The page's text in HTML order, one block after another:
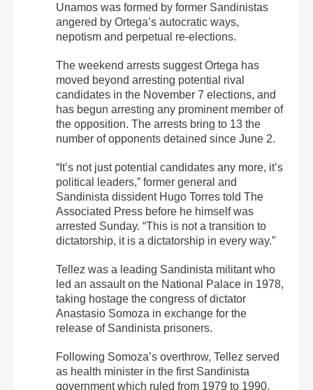
Unamos was formed by former Sandinistas
angered by Ortega’s autocratic ways,
nepotism and perpetual re-elections.
The weekend arrests suggest Ortega has
moved beyond arresting potential rival
candidates in the November 7 elections, and
has begun arresting any prominent member of
the opposition. The arrests bring to 13 the
number of opponents detained since June 2.
“It’s not just potential candidates any more, it’s
political leaders,” former general and
Sandinista dissident Hugo Torres told The
Associated Press before he himself was
arrested Sunday. “This is not a transition to
dictatorship, it is a dictatorship in every way.”
Tellez was a leading Sandinista militant who
led an assault on the National Palace in 1978,
taking hostage the congress of dictator
Anastasio Somoza in exchange for the
release of Sandinista prisoners.
Following Somoza’s overthrow, Tellez served
as health minister in the first Sandinista
government which ruled from 1979 to 1990.